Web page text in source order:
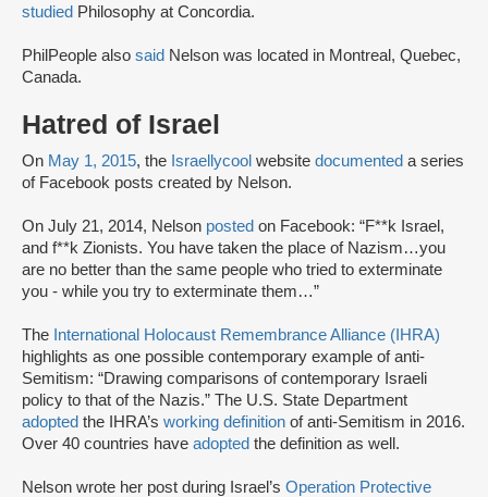
studied Philosophy at Concordia.
PhilPeople also said Nelson was located in Montreal, Quebec,
Canada.
Hatred of Israel
On May 1, 2015, the Israellycool website documented a series
of Facebook posts created by Nelson.
On July 21, 2014, Nelson posted on Facebook: “F**k Israel,
and f**k Zionists. You have taken the place of Nazism…you
are no better than the same people who tried to exterminate
you - while you try to exterminate them…”
The International Holocaust Remembrance Alliance (IHRA)
highlights as one possible contemporary example of anti-
Semitism: “Drawing comparisons of contemporary Israeli
policy to that of the Nazis.” The U.S. State Department
adopted the IHRA’s working definition of anti-Semitism in 2016.
Over 40 countries have adopted the definition as well.
Nelson wrote her post during Israel’s Operation Protective